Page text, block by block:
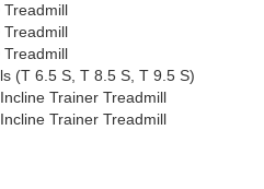
Treadmill
Treadmill
Treadmill
(T 6.5 S, T 8.5 S, T 9.5 S)
Trainer Treadmill
Trainer Treadmill